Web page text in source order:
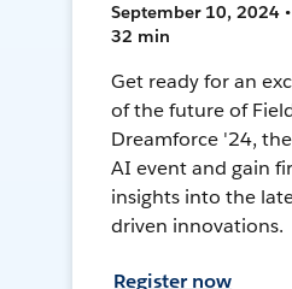
September 10, 2024
32 min
Get ready for an
of the future of
Dreamforce '24,
AI event and gain
insights into the
driven innovations.
Register now